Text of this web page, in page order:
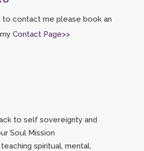
to contact me please book an
Contact Page>>
to self sovereignty and
Soul Mission
spiritual, mental,